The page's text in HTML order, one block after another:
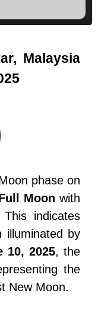
Malaysia
phase on
Moon with
indicates
illuminated by
10, 2025, the
the
New Moon.